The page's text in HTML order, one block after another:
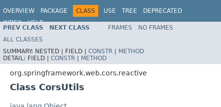
OVERVIEW PACKAGE CLASS USE TREE
DEPRECATED
INDEX
HELP
Spring Framework
PREV CLASS NEXT CLASS FRAMES
NO FRAMES
ALL CLASSES
SUMMARY: NESTED | FIELD | CONSTR | METHOD
DETAIL: FIELD | CONSTR | METHOD
org.springframework.web.cors.reactive
Class CorsUtils